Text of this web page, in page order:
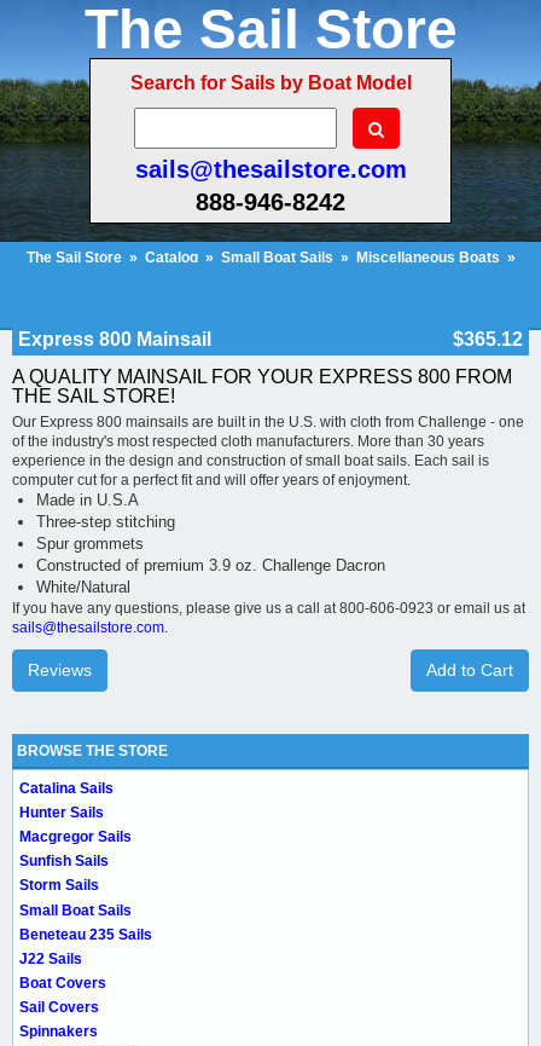
The Sail Store
Search for Sails by Boat Model
sails@thesailstore.com
888-946-8242
The Sail Store » Catalog » Small Boat Sails » Miscellaneous Boats »
Express 800 Mainsail
$365.12
A QUALITY MAINSAIL FOR YOUR EXPRESS 800 FROM
THE SAIL STORE!
Our Express 800 mainsails are built in the U.S. with cloth from Challenge - one
of the industry's most respected cloth manufacturers. More than 30 years
experience in the design and construction of small boat sails. Each sail is
computer cut for a perfect fit and will offer years of enjoyment.
Made in U.S.A
Three-step stitching
Spur grommets
Constructed of premium 3.9 oz. Challenge Dacron
White/Natural
If you have any questions, please give us a call at 800-606-0923 or email us at
sails@thesailstore.com.
Add to Cart
Reviews
BROWSE THE STORE
Catalina Sails
Hunter Sails
Macgregor Sails
Sunfish Sails
Storm Sails
Small Boat Sails
Beneteau 235 Sails
J22 Sails
Boat Covers
Sail Covers
Spinnakers